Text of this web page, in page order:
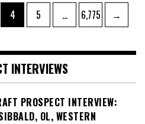
Page
4 Page
5 … Page
6,775 →
INTERVIEWS
PROSPECT INTERVIEW:
OL, WESTERN